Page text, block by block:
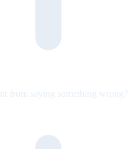
from saying something wrong?